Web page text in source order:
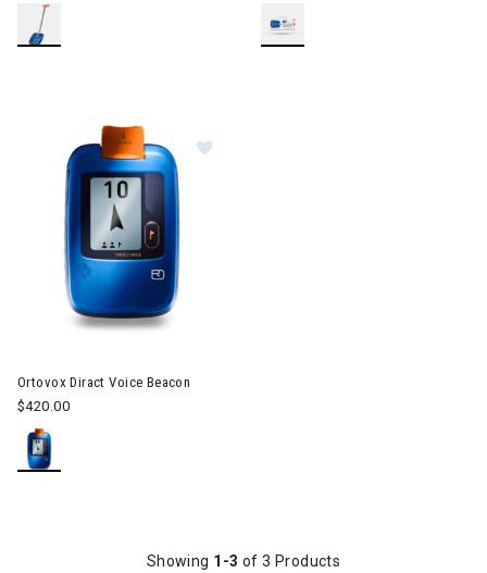
Ortovox Diract Voice Beacon
$420.00
Showing 1-3 of 3 Products